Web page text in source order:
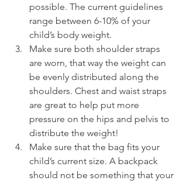
possible. The current guidelines
range between 6-10% of your
child’s body weight.
Make sure both shoulder straps
are worn, that way the weight can
be evenly distributed along the
shoulders. Chest and waist straps
are great to help put more
pressure on the hips and pelvis to
distribute the weight!
Make sure that the bag fits your
child’s current size. A backpack
should not be something that your